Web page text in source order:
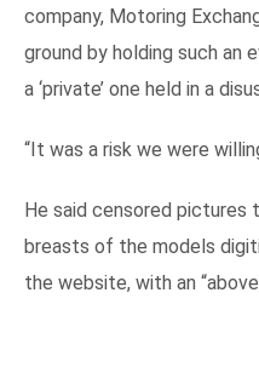
company, Motoring
ground by holding such an
a ‘private’ one held in a
“It was a risk we were
He said censored
breasts of the models
the website, with an